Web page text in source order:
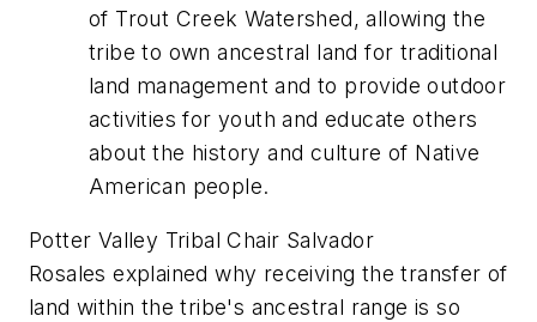
of Trout Creek Watershed, allowing the
tribe to own ancestral land for traditional
land management and to provide outdoor
activities for youth and educate others
about the history and culture of Native
American people.
Potter Valley Tribal Chair Salvador
Rosales explained why receiving the transfer of
land within the tribe's ancestral range is so